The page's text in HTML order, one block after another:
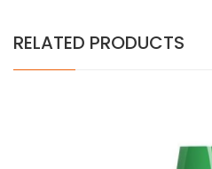
RELATED PRODUCTS